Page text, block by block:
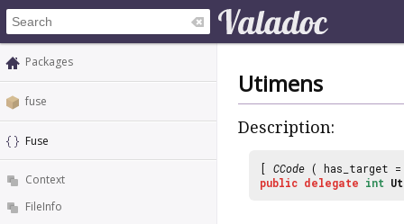
Packages
fuse
Fuse
Context
FileInfo
Utimens
Description:
[ CCode ( has_target
public delegate int